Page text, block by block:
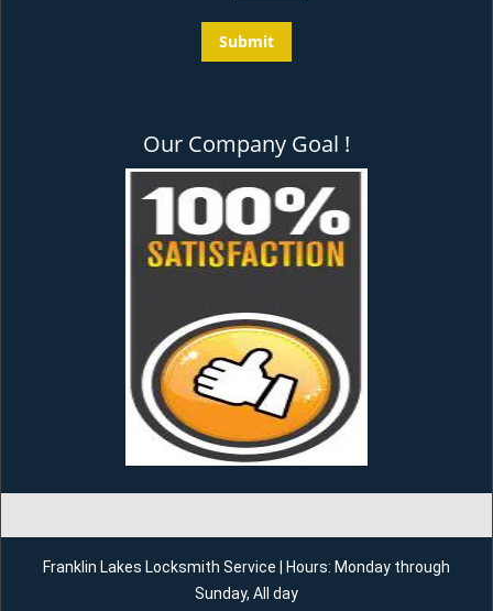
Our Company Goal !
Franklin Lakes Locksmith Service | Hours: Monday through
Sunday, All day